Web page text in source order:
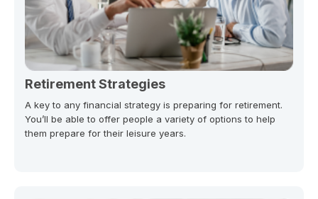
Retirement Strategies
A key to any financial strategy is preparing for retirement.
You’ll be able to offer people a variety of options to help
them prepare for their leisure years.